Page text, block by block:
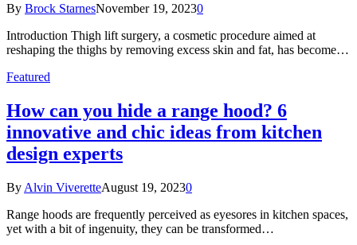
By Brock StarnesNovember 19, 20230
Introduction Thigh lift surgery, a cosmetic procedure aimed at
reshaping the thighs by removing excess skin and fat, has become…
Featured
How can you hide a range hood? 6
innovative and chic ideas from kitchen
design experts
By Alvin ViveretteAugust 19, 20230
Range hoods are frequently perceived as eyesores in kitchen spaces,
yet with a bit of ingenuity, they can be transformed…